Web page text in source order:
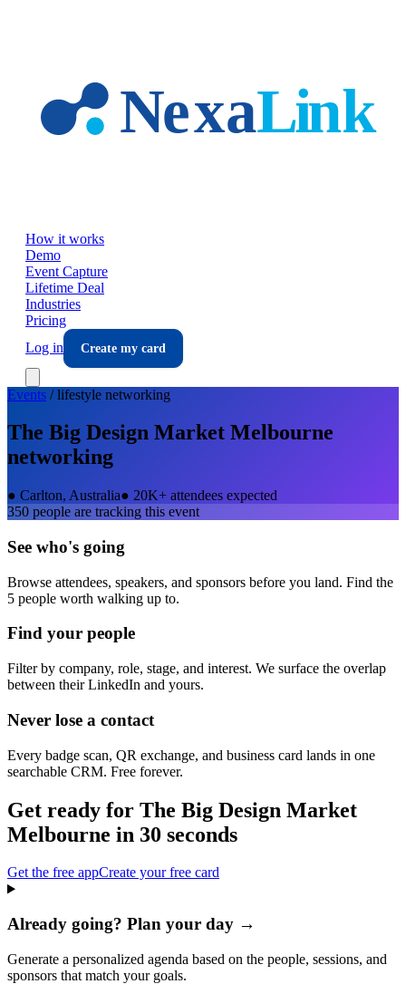
How it works
Demo
Event Capture
Lifetime Deal
Industries
Pricing
Log in
Create my card
Events /lifestyle networking
The Big Design Market Melbourne
networking
● Carlton, Australia● 20K+ attendees expected
350 people are tracking this event
See who's going
Browse attendees, speakers, and sponsors before you land. Find the
5 people worth walking up to.
Find your people
Filter by company, role, stage, and interest. We surface the overlap
between their LinkedIn and yours.
Never lose a contact
Every badge scan, QR exchange, and business card lands in one
searchable CRM. Free forever.
Get ready for The Big Design Market
Melbourne in 30 seconds
Get the free appCreate your free card
Already going? Plan your day →
Generate a personalized agenda based on the people, sessions, and
sponsors that match your goals.